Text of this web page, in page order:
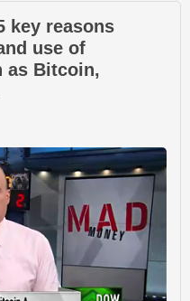
key reasons
use of
as Bitcoin,